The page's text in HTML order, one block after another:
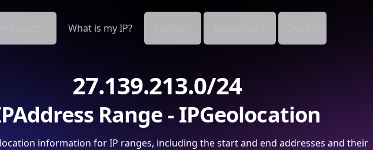
What is my IP?
27.139.213.0/24
Range - IPGeolocation
information for IP ranges, including the start and end addresses and their